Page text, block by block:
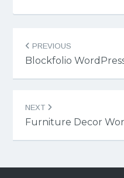
navigation
PREVIOUS
Blockfolio
NEXT
Furniture Decor